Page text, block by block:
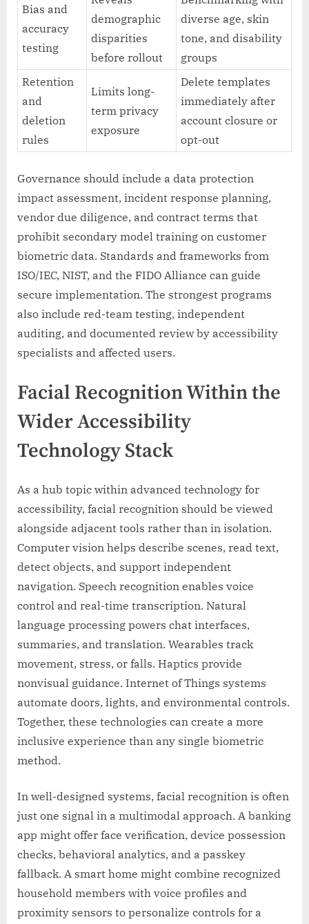
Bias and
accuracy
testing
demographic
disparities
before rollout
diverse age, skin
tone, and disability
groups
Retention
and
deletion
rules
Limits long-
term privacy
exposure
Delete templates
immediately after
account closure or
opt-out
Governance should include a data protection
impact assessment, incident response planning,
vendor due diligence, and contract terms that
prohibit secondary model training on customer
biometric data. Standards and frameworks from
ISO/IEC, NIST, and the FIDO Alliance can guide
secure implementation. The strongest programs
also include red-team testing, independent
auditing, and documented review by accessibility
specialists and affected users.
Facial Recognition Within the
Wider Accessibility
Technology Stack
As a hub topic within advanced technology for
accessibility, facial recognition should be viewed
alongside adjacent tools rather than in isolation.
Computer vision helps describe scenes, read text,
detect objects, and support independent
navigation. Speech recognition enables voice
control and real-time transcription. Natural
language processing powers chat interfaces,
summaries, and translation. Wearables track
movement, stress, or falls. Haptics provide
nonvisual guidance. Internet of Things systems
automate doors, lights, and environmental controls.
Together, these technologies can create a more
inclusive experience than any single biometric
method.
In well-designed systems, facial recognition is often
just one signal in a multimodal approach. A banking
app might offer face verification, device possession
checks, behavioral analytics, and a passkey
fallback. A smart home might combine recognized
household members with voice profiles and
proximity sensors to personalize controls for a